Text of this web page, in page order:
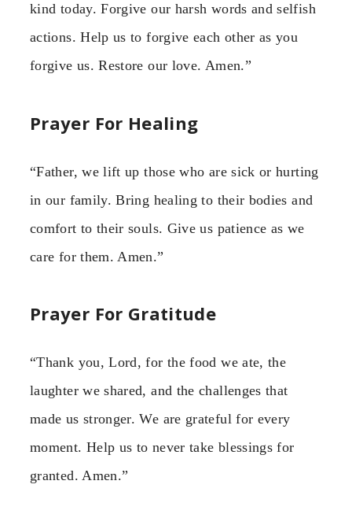
kind today. Forgive our harsh words and selfish
actions. Help us to forgive each other as you
forgive us. Restore our love. Amen.”
Prayer For Healing
“Father, we lift up those who are sick or hurting
in our family. Bring healing to their bodies and
comfort to their souls. Give us patience as we
care for them. Amen.”
Prayer For Gratitude
“Thank you, Lord, for the food we ate, the
laughter we shared, and the challenges that
made us stronger. We are grateful for every
moment. Help us to never take blessings for
granted. Amen.”